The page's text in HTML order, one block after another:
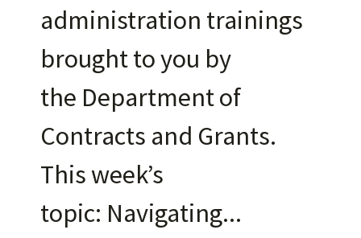
administration trainings
brought to you by
the Department of
Contracts and Grants.
This week’s
topic: Navigating